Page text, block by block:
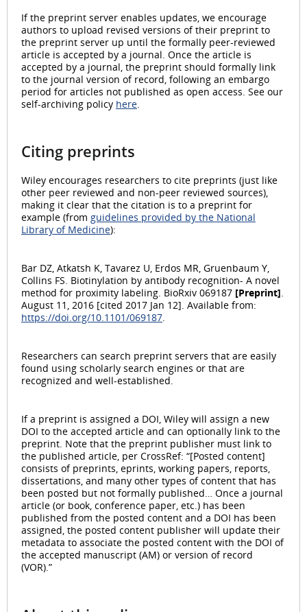
If the preprint server enables updates, we encourage
authors to upload revised versions of their preprint to
the preprint server up until the formally peer-reviewed
article is accepted by a journal. Once the article is
accepted by a journal, the preprint should formally link
to the journal version of record, following an embargo
period for articles not published as open access. See our
self-archiving policy here
Citing preprints
Wiley encourages researchers to cite preprints (just like
other peer reviewed and non-peer reviewed sources),
making it clear that the citation is to a preprint for
example (from guidelines provided by the National
Library of Medicine):
Bar DZ, Atkatsh K, Tavarez U, Erdos MR, Gruenbaum Y,
Collins FS. Biotinylation by antibody recognition- A novel
method for proximity labeling. BioRxiv 069187 [Preprint].
August 11, 2016 [cited 2017 Jan 12]. Available from:
https://doi.org/10.1101/069187.
Researchers can search preprint servers that are easily
found using scholarly search engines or that are
recognized and well-established.
If a preprint is assigned a DOI, Wiley will assign a new
DOI to the accepted article and can optionally link to the
preprint. Note that the preprint publisher must link to
the published article, per CrossRef: “[Posted content]
consists of preprints, eprints, working papers, reports,
dissertations, and many other types of content that has
been posted but not formally published… Once a journal
article (or book, conference paper, etc.) has been
published from the posted content and a DOI has been
assigned, the posted content publisher will update their
metadata to associate the posted content with the DOI of
the accepted manuscript (AM) or version of record
(VOR).”